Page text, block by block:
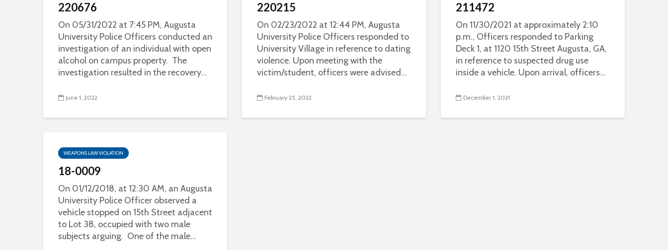
220676
On 05/31/2022 at 7:45 PM, Augusta
University Police Officers conducted an
investigation of an individual with open
alcohol on campus property. The
investigation resulted in the recovery...
June 1, 2022
220215
On 02/23/2022 at 12:44 PM, Augusta
University Police Officers responded to
University Village in reference to dating
violence. Upon meeting with the
victim/student, officers were advised...
February 25, 2022
211472
On 11/30/2021 at approximately 2:10
p.m., Officers responded to Parking
Deck 1, at 1120 15th Street Augusta, GA,
in reference to suspected drug use
inside a vehicle. Upon arrival, officers...
December 1, 2021
WEAPONS LAW VIOLATION
18-0009
On 01/12/2018, at 12:30 AM, an Augusta
University Police Officer observed a
vehicle stopped on 15th Street adjacent
to Lot 38, occupied with two male
subjects arguing. One of the male...